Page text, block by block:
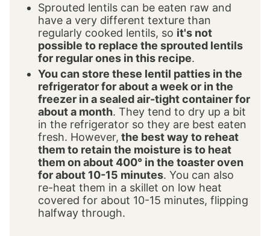
Sprouted lentils can be eaten raw and
have a very different texture than
regularly cooked lentils, so it's not
possible to replace the sprouted lentils
for regular ones in this recipe.
You can store these lentil patties in the
refrigerator for about a week or in the
freezer in a sealed air-tight container for
about a month. They tend to dry up a bit
in the refrigerator so they are best eaten
fresh. However, the best way to reheat
them to retain the moisture is to heat
them on about 400° in the toaster oven
for about 10-15 minutes. You can also
re-heat them in a skillet on low heat
covered for about 10-15 minutes, flipping
halfway through.